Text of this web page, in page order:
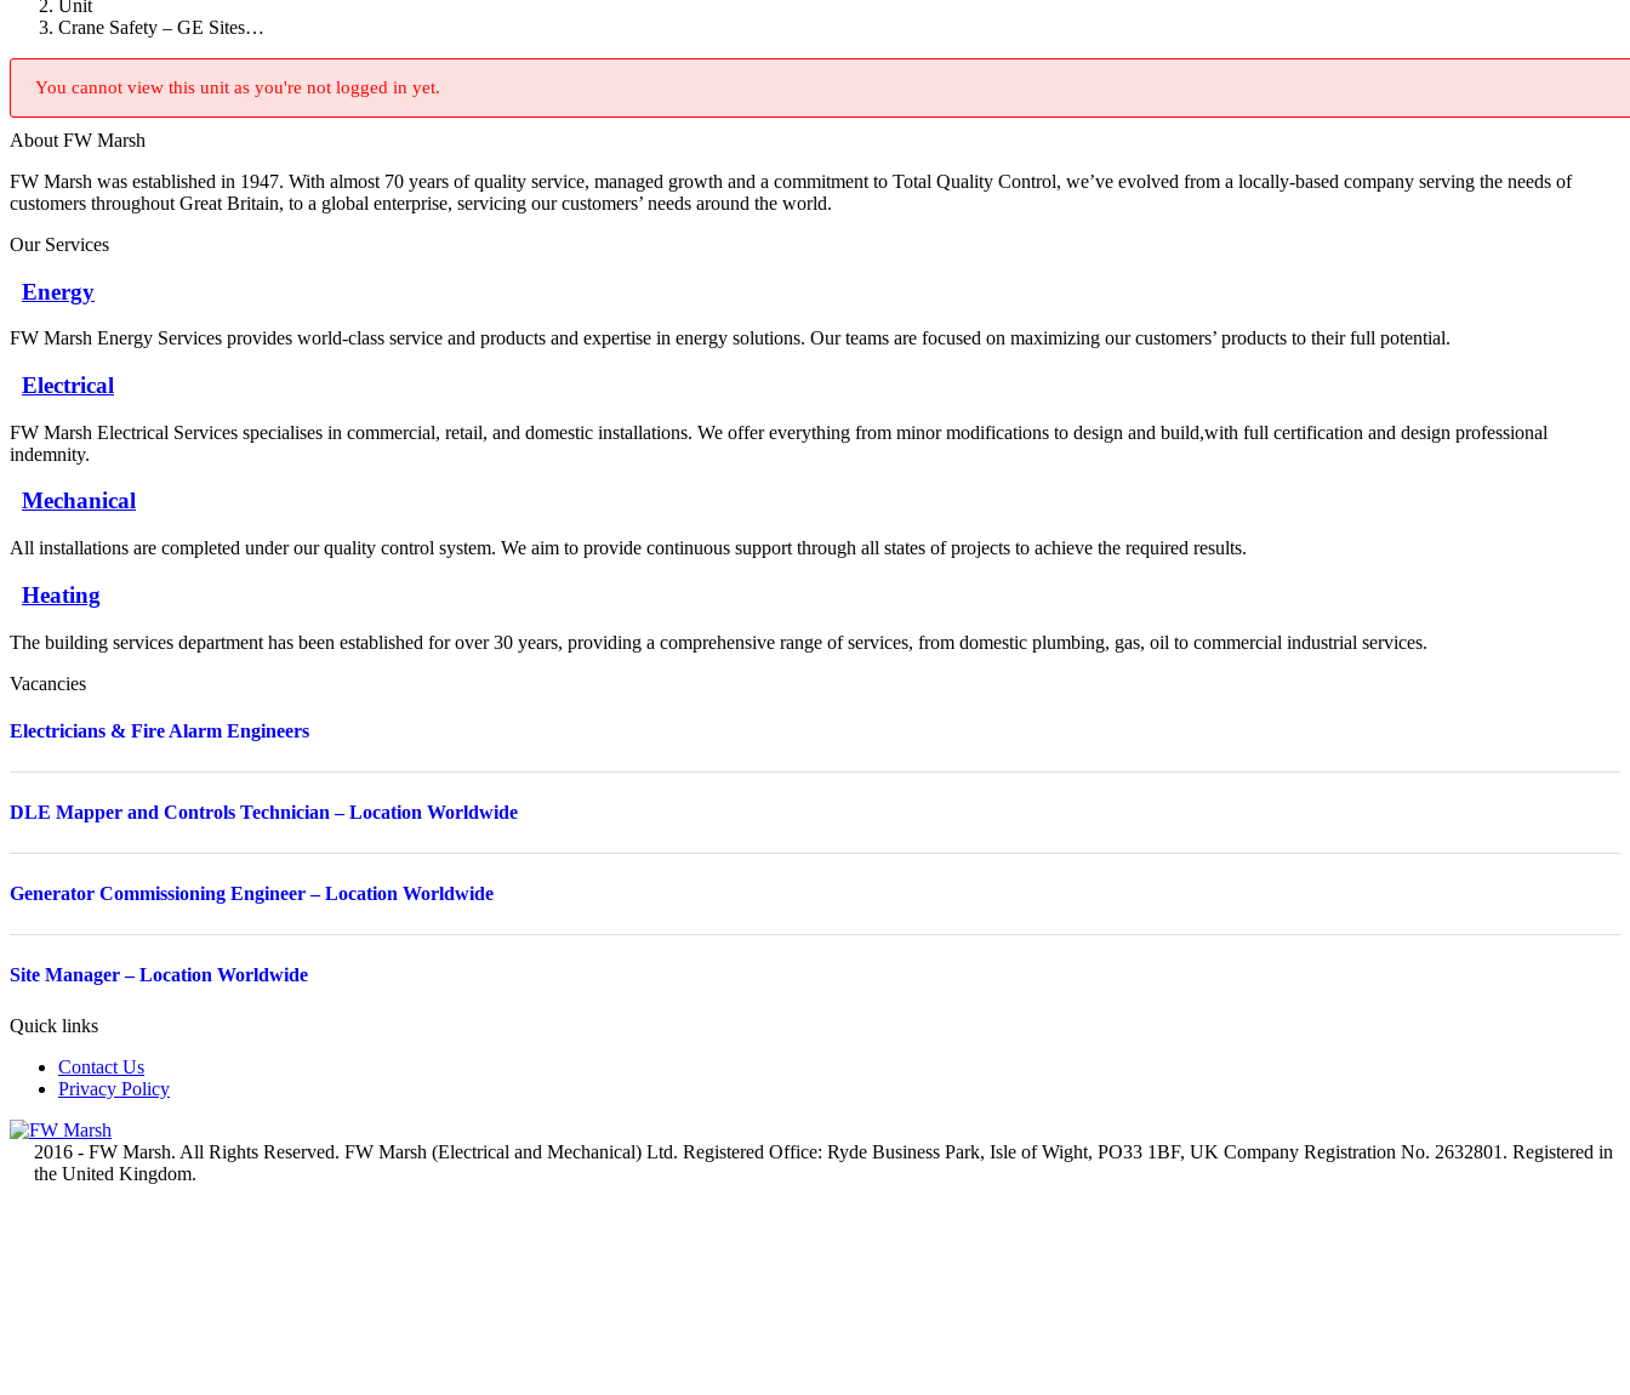
Unit
Crane Safety – GE Sites…
You cannot view this unit as you're not logged in yet.
About FW Marsh
FW Marsh was established in 1947. With almost 70 years of quality service, managed growth and a commitment to Total Quality Control, we’ve evolved from a locally-based company serving the needs of
customers throughout Great Britain, to a global enterprise, servicing our customers’ needs around the world.
Our Services
Energy
FW Marsh Energy Services provides world-class service and products and expertise in energy solutions. Our teams are focused on maximizing our customers’ products to their full potential.
Electrical
FW Marsh Electrical Services specialises in commercial, retail, and domestic installations. We offer everything from minor modifications to design and build,with full certification and design professional
indemnity.
Mechanical
All installations are completed under our quality control system. We aim to provide continuous support through all states of projects to achieve the required results.
Heating
The building services department has been established for over 30 years, providing a comprehensive range of services, from domestic plumbing, gas, oil to commercial industrial services.
Vacancies
Electricians & Fire Alarm Engineers
DLE Mapper and Controls Technician – Location Worldwide
Generator Commissioning Engineer – Location Worldwide
Site Manager – Location Worldwide
Quick links
Contact Us
Privacy Policy
2016 - FW Marsh. All Rights Reserved. FW Marsh (Electrical and Mechanical) Ltd. Registered Office: Ryde Business Park, Isle of Wight, PO33 1BF, UK Company Registration No. 2632801. Registered in
the United Kingdom.